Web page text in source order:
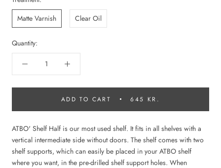
Matte Varnish
Clear Oil
Quantity:
ADD TO CART 645 KR.
ATBO' Shelf Half is our most used shelf. It fits in all shelves with a
vertical intermediate side without doors. The shelf comes with two
shelf supports, which can easily be placed in your ATBO shelf
where you want, in the pre-drilled shelf support holes. When